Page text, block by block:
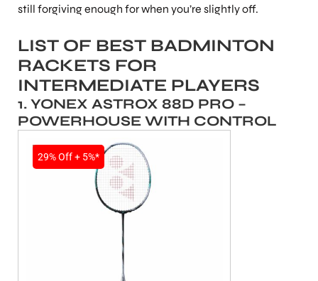
still forgiving enough for when you’re slightly off.
LIST OF BEST BADMINTON
RACKETS FOR
INTERMEDIATE PLAYERS
1. YONEX ASTROX 88D PRO –
POWERHOUSE WITH CONTROL
SALE
29% Off + 5%*